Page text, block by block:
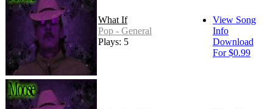
What If
Pop - General
Plays: 5
View Song
Info
Download
For $0.99